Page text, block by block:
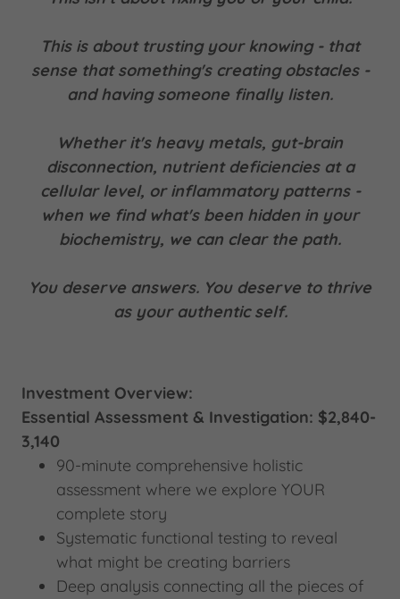
This is about trusting your knowing - that
sense that something's creating obstacles -
and having someone finally listen.
Whether it's heavy metals, gut-brain
disconnection, nutrient deficiencies at a
cellular level, or inflammatory patterns -
when we find what's been hidden in your
biochemistry, we can clear the path.
You deserve answers. You deserve to thrive
as your authentic self.
Investment Overview:
Essential Assessment & Investigation: $2,840-
3,140
90-minute comprehensive holistic
assessment where we explore YOUR
complete story
Systematic functional testing to reveal
what might be creating barriers
Deep analysis connecting all the pieces of